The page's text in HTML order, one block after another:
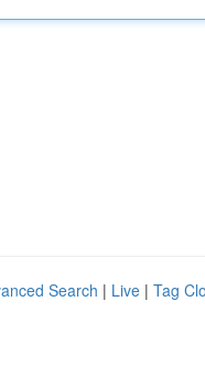
Search | Live | Tag